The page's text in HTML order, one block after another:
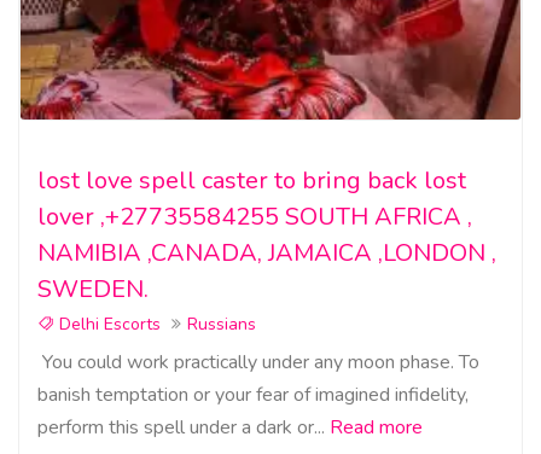
lost love spell caster to bring back lost
lover ,+27735584255 SOUTH AFRICA ,
NAMIBIA ,CANADA, JAMAICA ,LONDON ,
SWEDEN.
Delhi Escorts Russians
You could work practically under any moon phase. To
banish temptation or your fear of imagined infidelity,
perform this spell under a dark or... Read more